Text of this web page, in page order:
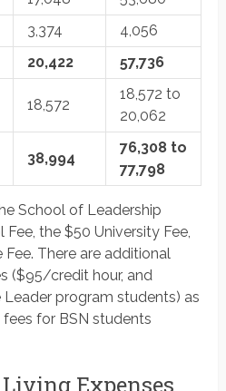
3,374
4,056
20,422
57,736
18,572
18,572 to
20,062
38,994
76,308 to
77,798
School of Leadership
the $50 University Fee,
There are additional
($95/credit hour, and
Leader program students) as
for BSN students
Expenses